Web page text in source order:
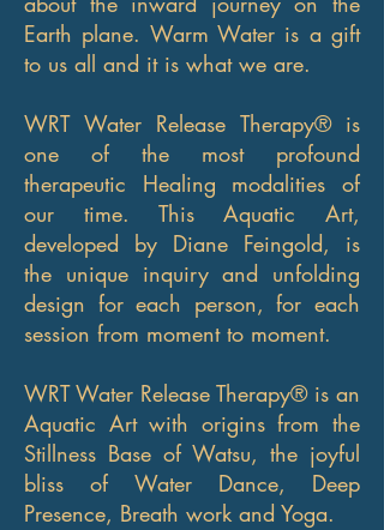
Earth plane. Warm Water is a gift
to us all and it is what we are.
WRT Water Release Therapy® is
one of the most profound
therapeutic Healing modalities of
our time. This Aquatic Art,
developed by Diane Feingold, is
the unique inquiry and unfolding
design for each person, for each
session from moment to moment.
WRT Water Release Therapy® is an
Aquatic Art with origins from the
Stillness Base of Watsu, the joyful
bliss of Water Dance, Deep
Presence, Breath work and Yoga.